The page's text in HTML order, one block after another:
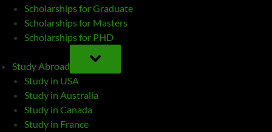
Scholarships for Graduate
Scholarships for Masters
Scholarships for PHD
Study Abroad
TOGGLE
SUB-
MENU
Study in USA
Study in Australia
Study in Canada
Study in France